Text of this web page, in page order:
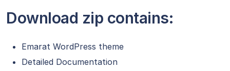
Download zip contains:
Emarat WordPress theme
Detailed Documentation